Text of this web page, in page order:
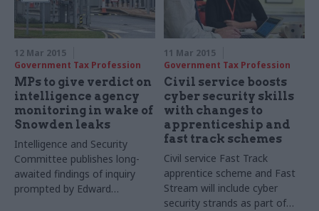
12 Mar 2015
Government Tax Profession
MPs to give verdict on
intelligence agency
monitoring in wake of
Snowden leaks
Intelligence and Security
Committee publishes long-
awaited findings of inquiry
prompted by Edward
11 Mar 2015
Government Tax Profession
Civil service boosts
cyber security skills
with changes to
apprenticeship and
fast track schemes
Civil service Fast Track
apprentice scheme and Fast
Stream will include cyber
security strands as part of